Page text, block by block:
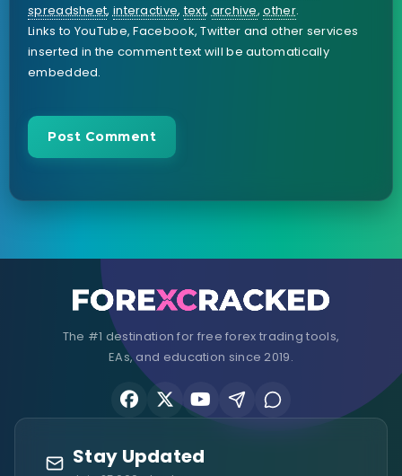
spreadsheet, interactive,text, archive,other.
Links to YouTube, Facebook, Twitter and other services
inserted in the comment text will be automatically
embedded.
The #1 destination for free forex trading tools,
EAs, and education since 2019.
Stay Updated